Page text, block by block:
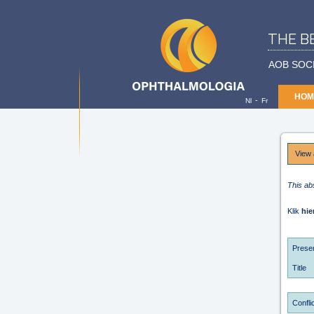
THE
AOB
Nl - Fr
View
This
Klik
Title